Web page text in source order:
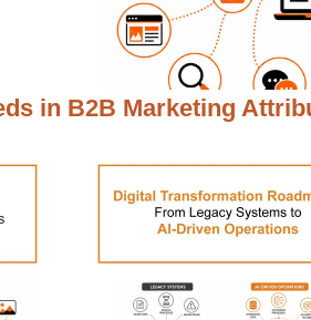
in B2B Marketing